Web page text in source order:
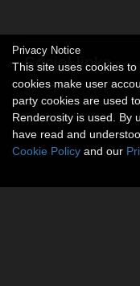
Social links
No social connections
Privacy Notice
This site uses cookies
cookies make user
party cookies are used
Renderosity is used. By
have read and
Cookie Policy and our